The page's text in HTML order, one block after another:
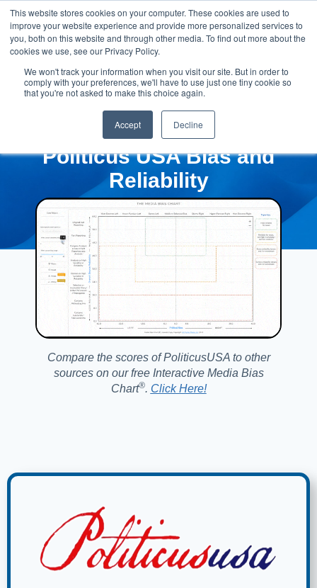
This website stores cookies on your computer. These cookies are used to
improve your website experience and provide more personalized services to
you, both on this website and through other media. To find out more about the
cookies we use, see our Privacy Policy.
We won't track your information when you visit our site. But in order to
comply with your preferences, we'll have to use just one tiny cookie so
that you're not asked to make this choice again.
Accept Decline
Politicus USA Bias and
Reliability
Compare the scores of PoliticusUSA to other
sources on our free Interactive Media Bias
Chart®️. Click Here!